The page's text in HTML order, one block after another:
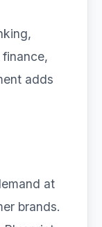
adds
at
brands.